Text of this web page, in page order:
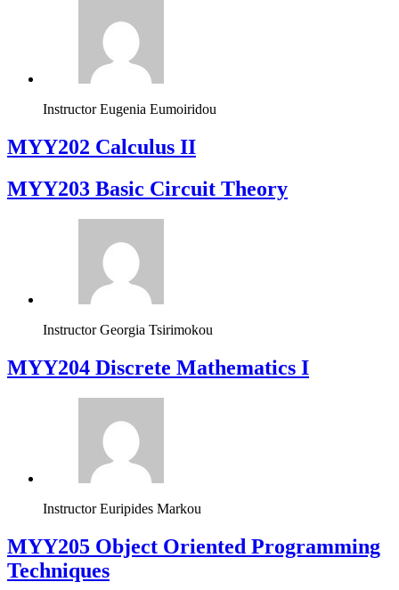
Instructor Eugenia Eumoiridou
MYY202 Calculus II
MYY203 Basic Circuit Theory
Instructor Georgia Tsirimokou
MYY204 Discrete Mathematics I
Instructor Euripides Markou
MYY205 Object Oriented Programming
Techniques